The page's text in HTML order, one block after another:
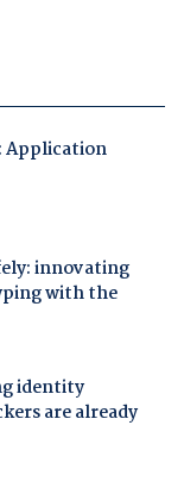
Application
innovating
with the
identity
are already